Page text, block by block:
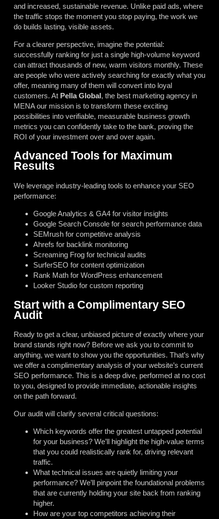
and increased, sustainable revenue. Unlike paid ads, where
the traffic stops the moment you stop paying, the work we
do builds lasting, visible assets.
For a clearer perspective, imagine the potential:
successfully ranking for just a single high-volume keyword
can attract thousands of new, warm visitors monthly. These
are people who were actively searching for exactly what you
offer, meaning many of them will convert into loyal
customers. At Pella Global, the best marketing agency in
MENA our mission is to transform these exciting
possibilities into verifiable, measurable business growth
metrics you can confidently take to the bank, proving the
ROI of your investment over and over again.
Advanced Tools for Maximum
Results
We leverage industry-leading tools to enhance your SEO
performance:
Google Analytics & GA4 for visitor insights
Google Search Console for search performance data
SEMrush for competitive analysis
Ahrefs for backlink monitoring
Screaming Frog for technical audits
SurferSEO for content optimization
Rank Math for WordPress enhancement
Looker Studio for custom reporting
Start with a Complimentary SEO
Audit
Ready to get a clear, unbiased picture of exactly where your
brand stands right now? Before we ask you to commit to
anything, we want to show you the opportunities. That’s why
we offer a complimentary analysis of your website’s current
SEO performance. This is a deep dive, performed at no cost
to you, designed to provide immediate, actionable insights
on the path forward.
Our audit will clarify several critical questions:
Which keywords offer the greatest untapped potential
for your business? We’ll highlight the high-value terms
that you could realistically rank for, driving relevant
traffic.
What technical issues are quietly limiting your
performance? We’ll pinpoint the foundational problems
that are currently holding your site back from ranking
higher.
How are your top competitors achieving their